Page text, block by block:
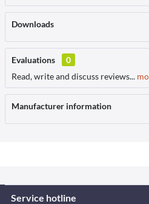
Downloads
Evaluations
0
Read, write and discuss reviews...
Manufacturer information
Service hotline